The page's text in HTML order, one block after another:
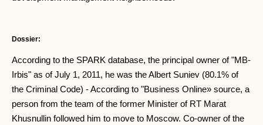
Dossier:
According to the SPARK database, the principal owner of "MB-
Irbis" as of July 1, 2011, he was the Albert Suniev (80.1% of
the Criminal Code) - According to "Business Online» source, a
person from the team of the former Minister of RT Marat
Khusnullin followed him to move to Moscow. Co-owner of the